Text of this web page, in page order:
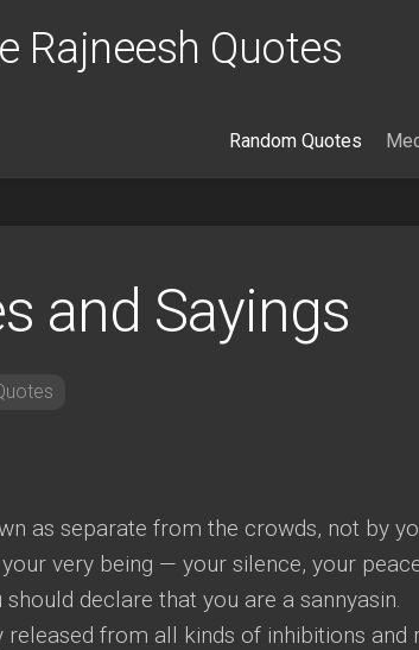
Rajneesh Quotes
Random Quotes
and Sayings
as separate from the crowds, not by
very being — your silence, your
declare that you are a sannyasin.
from all kinds of inhibitions and